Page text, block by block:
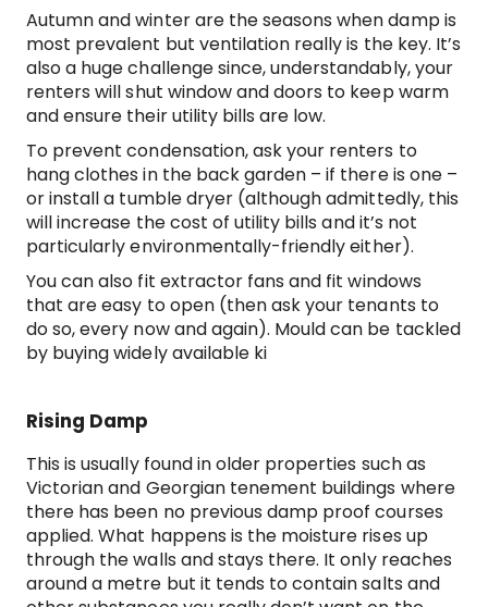
Autumn and winter are the seasons when damp is
most prevalent but ventilation really is the key. It’s
also a huge challenge since, understandably, your
renters will shut window and doors to keep warm
and ensure their utility bills are low.
To prevent condensation, ask your renters to
hang clothes in the back garden – if there is one –
or install a tumble dryer (although admittedly, this
will increase the cost of utility bills and it’s not
particularly environmentally-friendly either).
You can also fit extractor fans and fit windows
that are easy to open (then ask your tenants to
do so, every now and again). Mould can be tackled
by buying widely available ki
Rising Damp
This is usually found in older properties such as
Victorian and Georgian tenement buildings where
there has been no previous damp proof courses
applied. What happens is the moisture rises up
through the walls and stays there. It only reaches
around a metre but it tends to contain salts and